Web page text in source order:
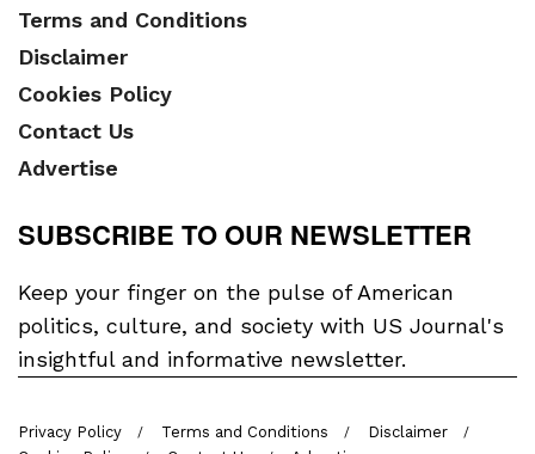
Terms and Conditions
Disclaimer
Cookies Policy
Contact Us
Advertise
SUBSCRIBE TO OUR NEWSLETTER
Keep your finger on the pulse of American
politics, culture, and society with US Journal's
insightful and informative newsletter.
Privacy Policy Terms and Conditions
Disclaimer